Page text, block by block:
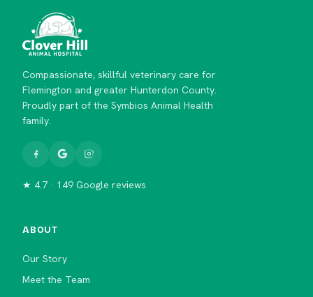
Compassionate, skillful veterinary care for
Flemington and greater Hunterdon County.
Proudly part of the Symbios Animal Health
family.
★ 4.7 · 149 Google reviews
ABOUT
Our Story
Meet the Team